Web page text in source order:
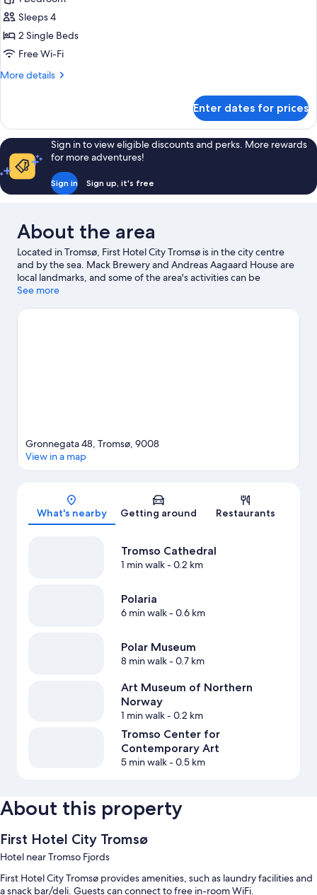
Superior
Twin
Room,
Sleeps 4
2 Single Beds
Free Wi-Fi
More details
More
Twin
Room,
Kitchen
Enter dates for prices
Sign in to view eligible discounts and perks. More rewards
for more adventures!
Sign in Sign up, it's free
About the area
Located in Tromsø, First Hotel City Tromsø is in the city centre
and by the sea. Mack Brewery and Andreas Aagaard House are
local landmarks, and some of the area's activities can be
experienced at Fjellheisen and Tromsø Alpine Park. Tromso
are also worth visiting. Spend some time exploring the area's
See more
Map
Gronnegata 48, Tromsø, 9008
View in a map
What's nearby Getting around Restaurants
Tromso Cathedral
1 min walk- 0.2 km
Polaria
6 min walk- 0.6 km
Polar Museum
8 min walk- 0.7 km
Art Museum of Northern
Norway
1 min walk- 0.2 km
Tromso Center for
Contemporary Art
5 min walk- 0.5 km
About this property
First Hotel City Tromsø
Hotel near Tromso Fjords
First Hotel City Tromsø provides amenities, such as laundry facilities and
a snack bar/deli. Guests can connect to free in-room WiFi.